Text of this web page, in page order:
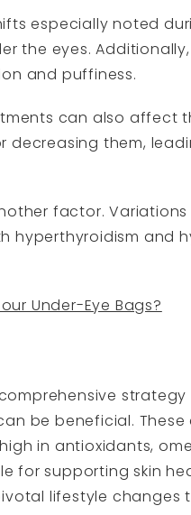
especially noted
the eyes.
and puffiness.
can also affect
them,
factor.
hyperthyroidism and
Under-Eye Bags?
be beneficial.
in antioxidants,
supporting skin
lifestyle